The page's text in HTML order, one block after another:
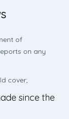
of
on any
cover;
since the